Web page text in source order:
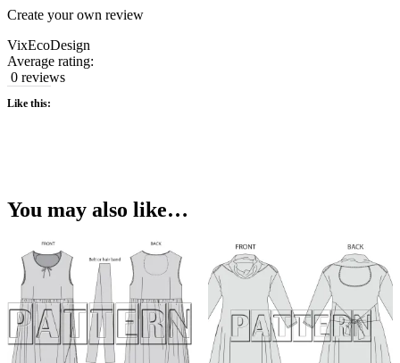
Create your own review
VixEcoDesign
Average rating:
0 reviews
Like this:
You may also like…